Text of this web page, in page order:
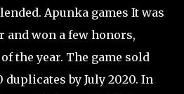
Apunka games It was
and won a few honors,
the year. The game sold
duplicates by July 2020. In